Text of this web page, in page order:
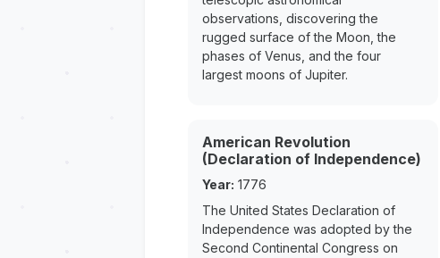
observations, discovering the
rugged surface of the Moon, the
phases of Venus, and the four
largest moons of Jupiter.
American Revolution
(Declaration of Independence)
Year: 1776
The United States Declaration of
Independence was adopted by the
Second Continental Congress on